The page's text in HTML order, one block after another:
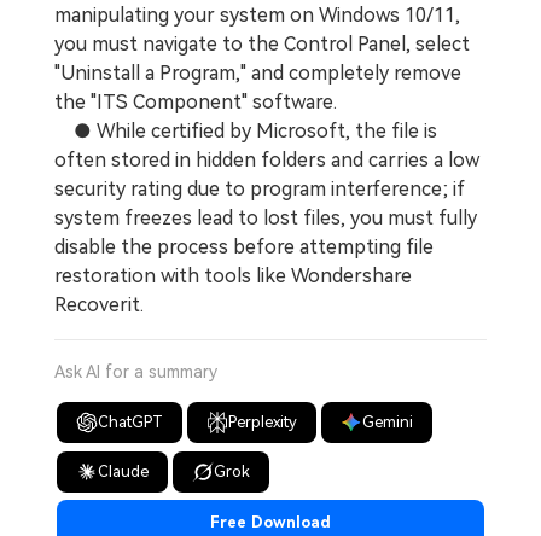
manipulating your system on Windows 10/11,
you must navigate to the Control Panel, select
"Uninstall a Program," and completely remove
the "ITS Component" software.
● While certified by Microsoft, the file is
often stored in hidden folders and carries a low
security rating due to program interference; if
system freezes lead to lost files, you must fully
disable the process before attempting file
restoration with tools like Wondershare
Recoverit.
Ask AI for a summary
ChatGPT Perplexity Gemini
Claude Grok
Free Download